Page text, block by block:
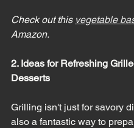
Check out this vegetable
Amazon.
2. Ideas for Refreshing
Desserts
Grilling isn't just for savory
also a fantastic way to